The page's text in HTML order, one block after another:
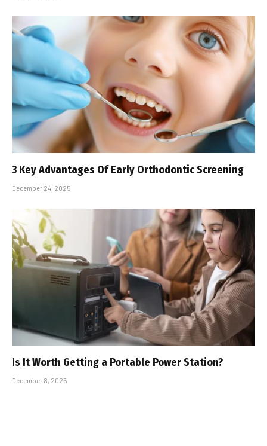
3 Key Advantages Of Early Orthodontic Screening
December 24, 2025
Is It Worth Getting a Portable Power Station?
December 8, 2025